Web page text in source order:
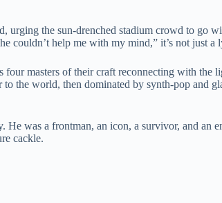
the sun-drenched stadium crowd to go
couldn’t help me with my mind,” it’s not just
masters of their craft reconnecting with the
the world, then dominated by synth-pop and
was a frontman, an icon, a survivor, and an
cackle.